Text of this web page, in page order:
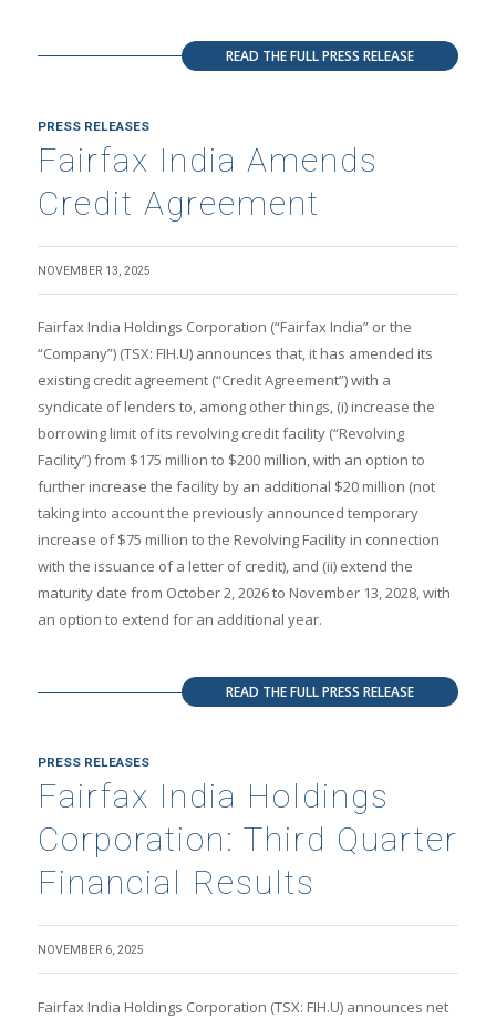
READ THE FULL PRESS RELEASE
PRESS RELEASES
Fairfax India Amends
Credit Agreement
NOVEMBER 13, 2025
Fairfax India Holdings Corporation (“Fairfax India” or the
“Company”) (TSX: FIH.U) announces that, it has amended its
existing credit agreement (“Credit Agreement”) with a
syndicate of lenders to, among other things, (i) increase the
borrowing limit of its revolving credit facility (“Revolving
Facility”) from $175 million to $200 million, with an option to
further increase the facility by an additional $20 million (not
taking into account the previously announced temporary
increase of $75 million to the Revolving Facility in connection
with the issuance of a letter of credit), and (ii) extend the
maturity date from October 2, 2026 to November 13, 2028, with
an option to extend for an additional year.
READ THE FULL PRESS RELEASE
PRESS RELEASES
Fairfax India Holdings
Corporation: Third Quarter
Financial Results
NOVEMBER 6, 2025
Fairfax India Holdings Corporation (TSX: FIH.U) announces net